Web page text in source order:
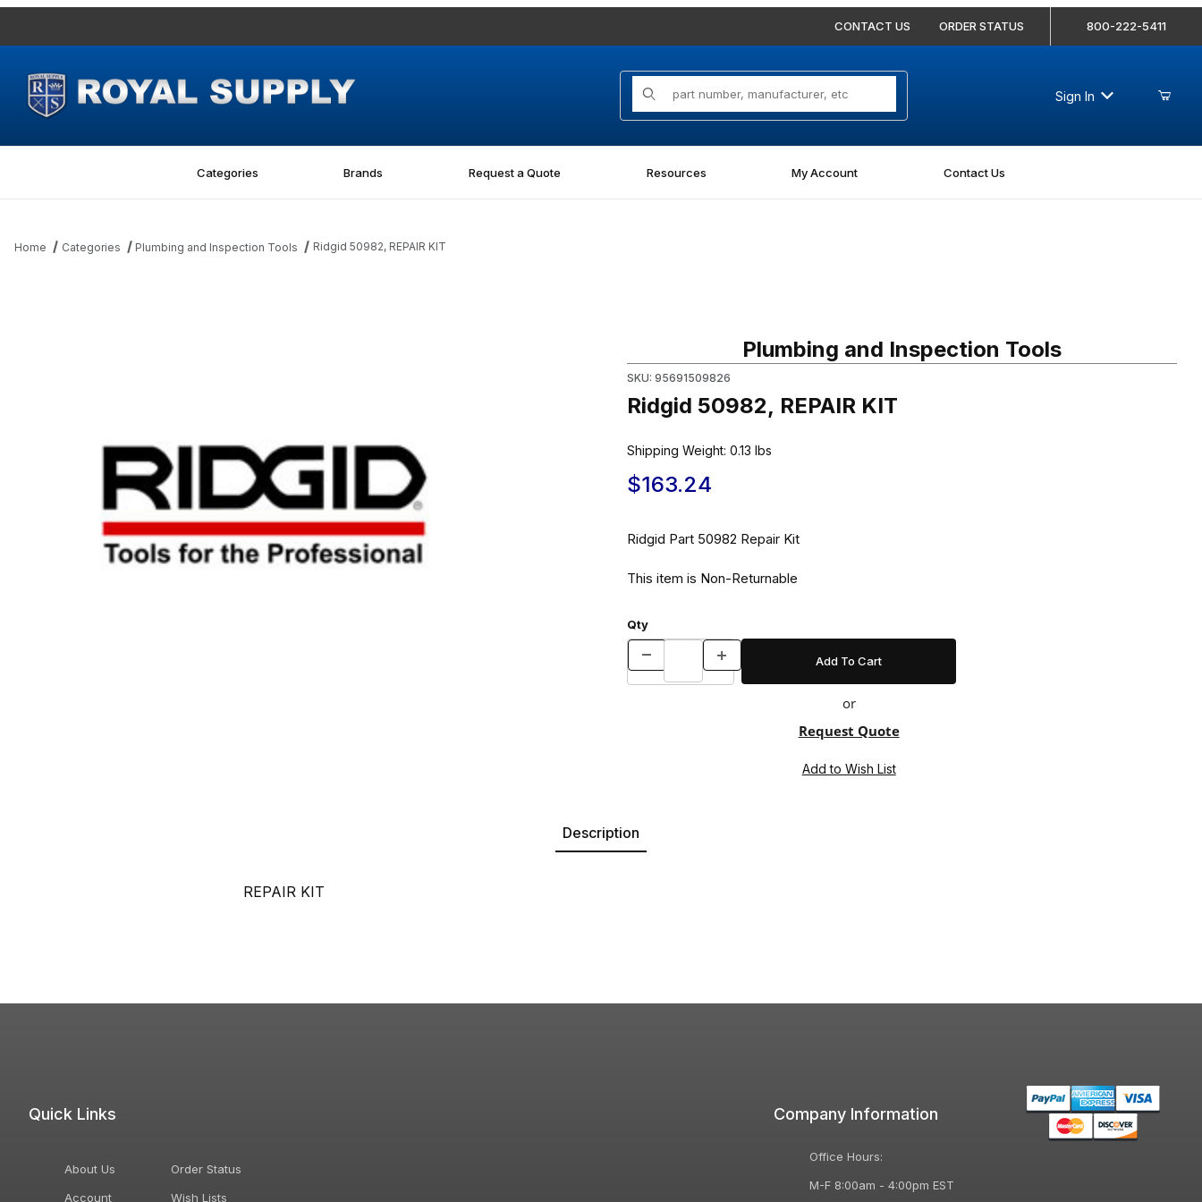
CONTACT US ORDER STATUS 800-222-5411
Product Search
Sign In
Categories Brands Request a Quote Resources My Account Contact Us
Home Categories Plumbing and Inspection Tools Ridgid 50982, REPAIR KIT
Plumbing and Inspection Tools
SKU: 95691509826
Ridgid 50982, REPAIR KIT
Shipping Weight: 0.13 lbs
$163.24
Ridgid Part 50982 Repair Kit
This item is Non-Returnable
Qty
or
Request Quote
Description
REPAIR KIT
Quick Links
About Us
Account
Order Status
Wish Lists
Company Information
Office Hours:
M-F 8:00am - 4:00pm EST